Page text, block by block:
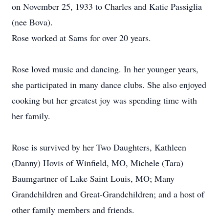
on November 25, 1933 to Charles and Katie Passiglia
(nee Bova).
Rose worked at Sams for over 20 years.
Rose loved music and dancing. In her younger years,
she participated in many dance clubs. She also enjoyed
cooking but her greatest joy was spending time with
her family.
Rose is survived by her Two Daughters, Kathleen
(Danny) Hovis of Winfield, MO, Michele (Tara)
Baumgartner of Lake Saint Louis, MO; Many
Grandchildren and Great-Grandchildren; and a host of
other family members and friends.